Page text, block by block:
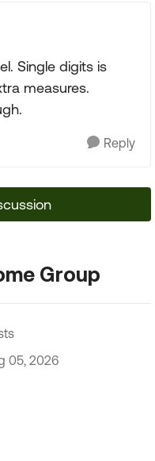
Single digits is
measures.
Reply
Group
05, 2026